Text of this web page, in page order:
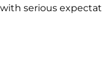
with serious